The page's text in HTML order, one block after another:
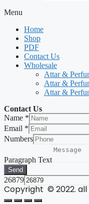
Menu
Home
Shop
PDF
Contact Us
Wholesale
Attar &
Attar &
Attar &
Contact Us
Name *
Email *
Numbers
Paragraph Text
Send
26879
Copyright © 2022.